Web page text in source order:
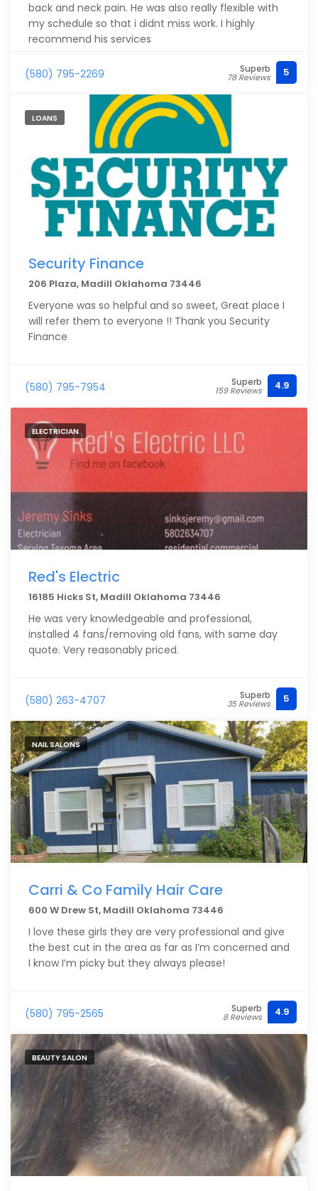
back and neck pain. He was also really flexible with
my schedule so that i didnt miss work. I highly
recommend his services
(580) 795-2269 Superb
78 Reviews 5
LOANS
Security Finance
206 Plaza, Madill Oklahoma 73446
Everyone was so helpful and so sweet, Great place I
will refer them to everyone !! Thank you Security
Finance
(580) 795-7954 Superb
159 Reviews 4.9
ELECTRICIAN
Red's Electric
16185 Hicks St, Madill Oklahoma 73446
He was very knowledgeable and professional,
installed 4 fans/removing old fans, with same day
quote. Very reasonably priced.
(580) 263-4707 Superb
35 Reviews 5
NAIL SALONS
Carri & Co Family Hair Care
600 W Drew St, Madill Oklahoma 73446
I love these girls they are very professional and give
the best cut in the area as far as I’m concerned and
I know I’m picky but they always please!
(580) 795-2565 Superb
8 Reviews 4.9
BEAUTY SALON